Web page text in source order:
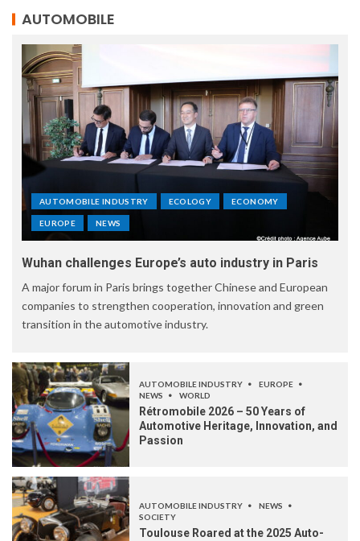
AUTOMOBILE
AUTOMOBILE INDUSTRY ECOLOGY ECONOMY
EUROPE NEWS
Wuhan challenges Europe’s auto industry in Paris
A major forum in Paris brings together Chinese and European
companies to strengthen cooperation, innovation and green
transition in the automotive industry.
AUTOMOBILE INDUSTRY
EUROPE
NEWS
WORLD
Rétromobile 2026 – 50 Years of
Automotive Heritage, Innovation, and
Passion
AUTOMOBILE INDUSTRY
NEWS
SOCIETY
Toulouse Roared at the 2025 Auto-